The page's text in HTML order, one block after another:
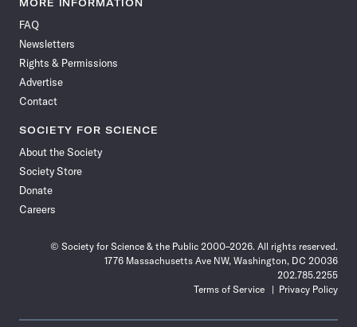
Facebook
MORE INFORMATION
FAQ
Newsletters
Rights & Permissions
Advertise
Contact
SOCIETY FOR SCIENCE
About the Society
Society Store
Donate
Careers
© Society for Science & the Public 2000–2026. All rights reserved.
1776 Massachusetts Ave NW, Washington, DC 20036
202.785.2255
Terms of Service
Privacy Policy